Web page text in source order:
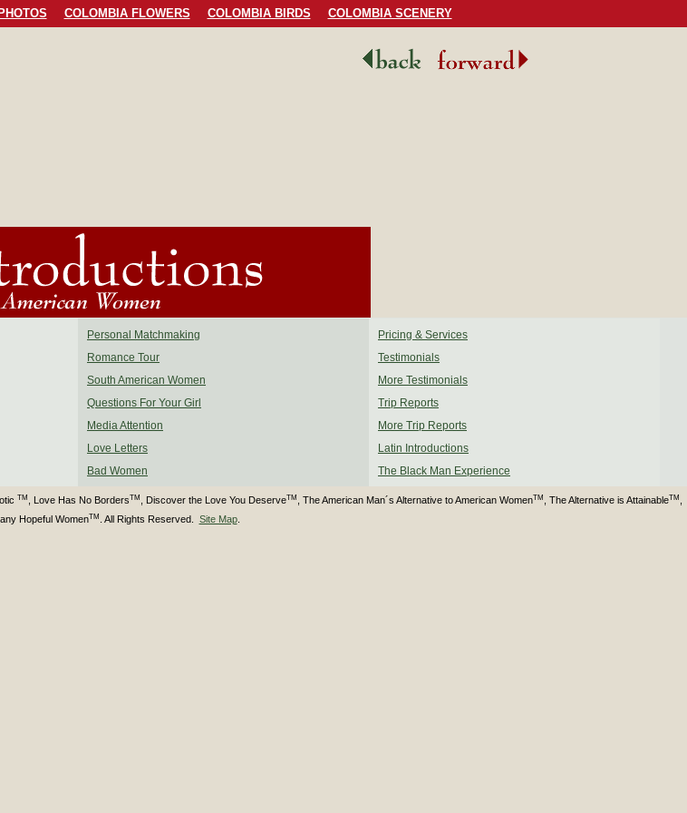
COLOMBIA FLOWERS COLOMBIA BIRDS COLOMBIA SCENERY
Personal Matchmaking
Romance Tour
South American Women
Questions For Your Girl
Media Attention
Love Letters
Bad Women
Pricing & Services
Testimonials
More Testimonials
Trip Reports
More Trip Reports
Latin Introductions
The Black Man Experience
TM , Love Has No BordersTM , Discover the Love You DeserveTM , The American Man´s Alternative to American WomenTM , The Alternative is AttainableTM
Hopeful WomenTM . All Rights Reserved. Site Map.